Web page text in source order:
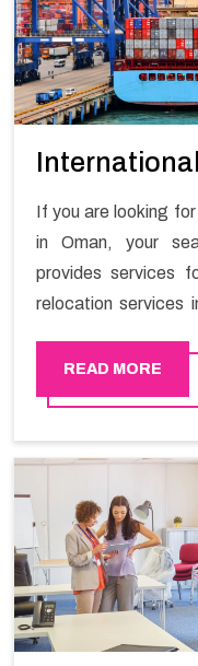
If you are looking
in Oman, your
provides services
relocation services
comes time to
service. We are
READ MORE